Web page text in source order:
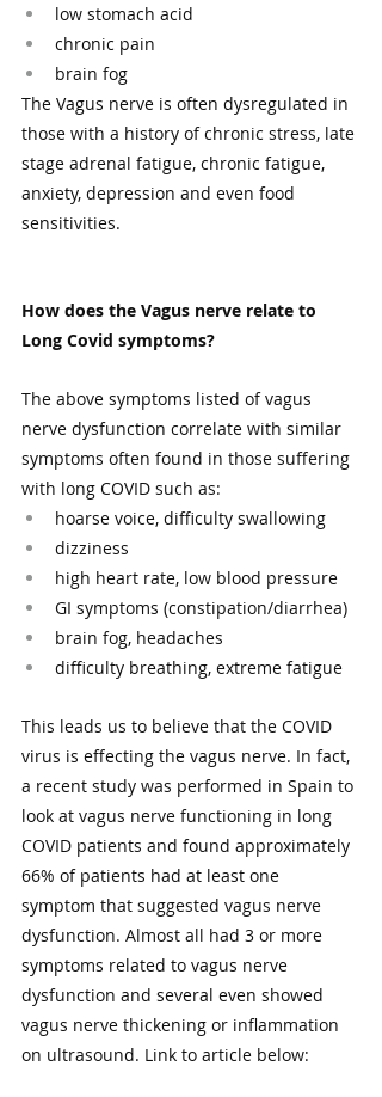
low stomach acid
chronic pain
brain fog
The Vagus nerve is often dysregulated in
those with a history of chronic stress, late
stage adrenal fatigue, chronic fatigue,
anxiety, depression and even food
sensitivities.
How does the Vagus nerve relate to
Long Covid symptoms?
The above symptoms listed of vagus
nerve dysfunction correlate with similar
symptoms often found in those suffering
with long COVID such as:
hoarse voice, difficulty swallowing
dizziness
high heart rate, low blood pressure
GI symptoms (constipation/diarrhea)
brain fog, headaches
difficulty breathing, extreme fatigue
This leads us to believe that the COVID
virus is effecting the vagus nerve. In fact,
a recent study was performed in Spain to
look at vagus nerve functioning in long
COVID patients and found approximately
66% of patients had at least one
symptom that suggested vagus nerve
dysfunction. Almost all had 3 or more
symptoms related to vagus nerve
dysfunction and several even showed
vagus nerve thickening or inflammation
on ultrasound. Link to article below: